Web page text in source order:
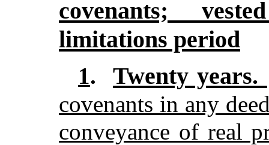
covenants;
limitations period
1. Twenty years.
covenants in any
conveyance of real